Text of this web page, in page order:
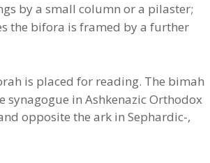
by a small column or a pilaster;
the bifora is framed by a further
is placed for reading. The bimah
synagogue in Ashkenazic Orthodox
opposite the ark in Sephardic-,